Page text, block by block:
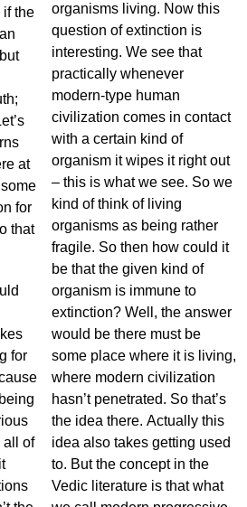
if the
at
for
that
for
all of
organisms living. Now this
question of extinction is
interesting. We see that
practically whenever
modern-type human
civilization comes in contact
with a certain kind of
organism it wipes it right out
– this is what we see. So we
kind of think of living
organisms as being rather
fragile. So then how could it
be that the given kind of
organism is immune to
extinction? Well, the answer
would be there must be
some place where it is living,
where modern civilization
hasn’t penetrated. So that’s
the idea there. Actually this
idea also takes getting used
to. But the concept in the
Vedic literature is that what